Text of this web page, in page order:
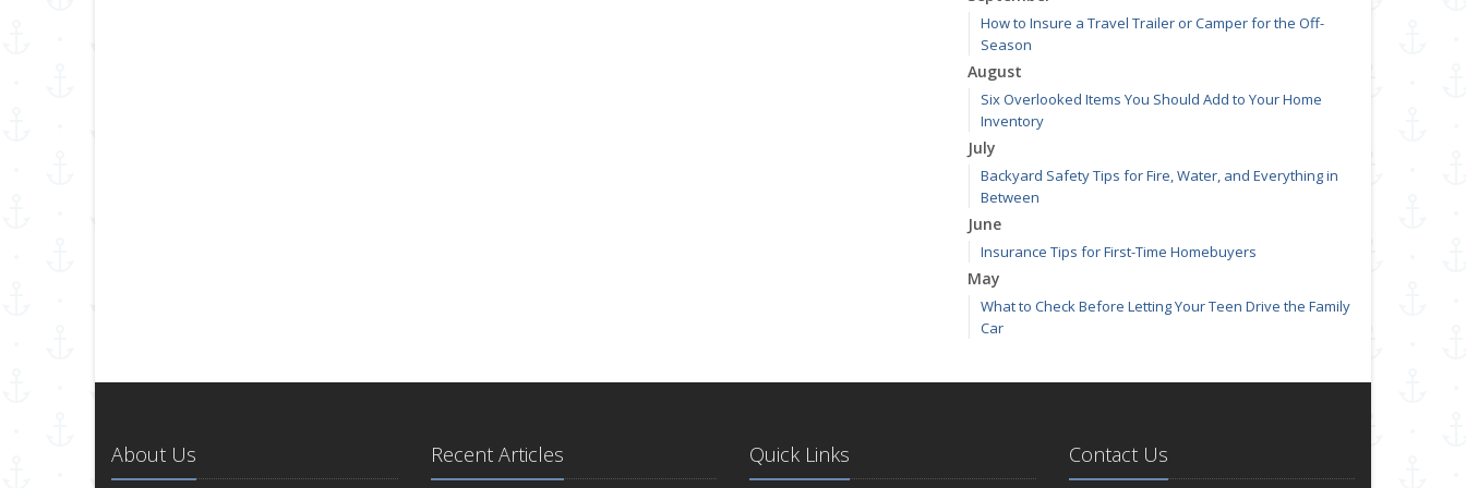
How to Insure a Travel Trailer or Camper for the Off-
Season
August
Six Overlooked Items You Should Add to Your Home
Inventory
July
Backyard Safety Tips for Fire, Water, and Everything in
Between
June
Insurance Tips for First-Time Homebuyers
May
What to Check Before Letting Your Teen Drive the Family
Car
Getting Your RV Ready for Spring Travel
Your Property
About Us Recent Articles Quick Links Contact Us